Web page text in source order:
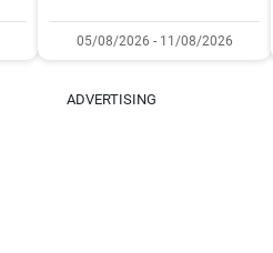
05/08/2026 - 11/08/2026
ADVERTISING